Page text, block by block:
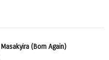
(Born Again)